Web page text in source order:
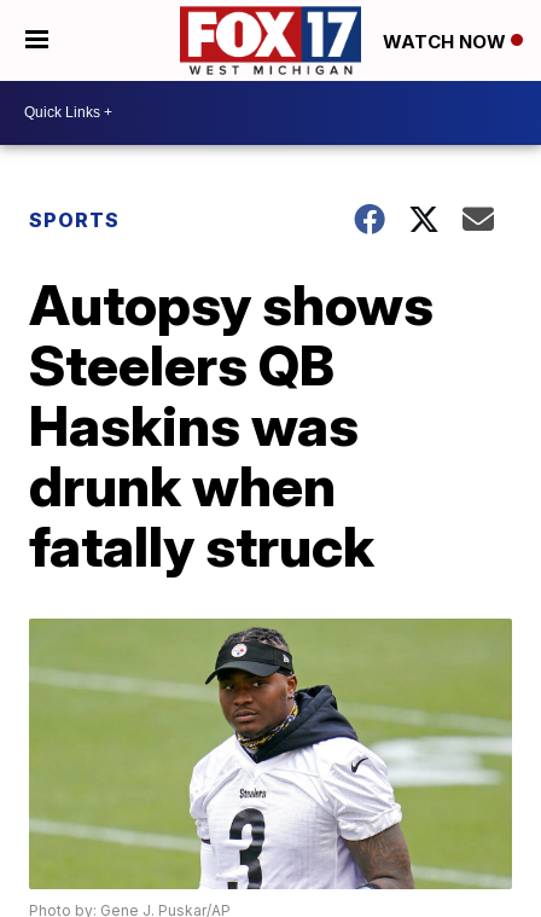
WATCH NOW
SPORTS
Autopsy shows
Steelers QB
Haskins was
drunk when
fatally struck
Photo by: Gene J. Puskar/AP